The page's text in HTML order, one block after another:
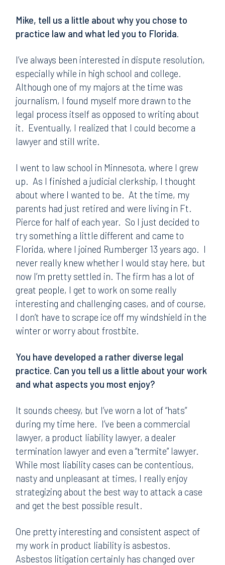
Mike, tell us a little about why you chose to
practice law and what led you to Florida.
I’ve always been interested in dispute resolution,
especially while in high school and college.
Although one of my majors at the time was
journalism, I found myself more drawn to the
legal process itself as opposed to writing about
it. Eventually, I realized that I could become a
lawyer and still write.
I went to law school in Minnesota, where I grew
up. As I finished a judicial clerkship, I thought
about where I wanted to be. At the time, my
parents had just retired and were living in Ft.
Pierce for half of each year. So I just decided to
try something a little different and came to
Florida, where I joined Rumberger 13 years ago. I
never really knew whether I would stay here, but
now I’m pretty settled in. The firm has a lot of
great people, I get to work on some really
interesting and challenging cases, and of course,
I don’t have to scrape ice off my windshield in the
winter or worry about frostbite.
You have developed a rather diverse legal
practice. Can you tell us a little about your work
and what aspects you most enjoy?
It sounds cheesy, but I’ve worn a lot of “hats”
during my time here. I’ve been a commercial
lawyer, a product liability lawyer, a dealer
termination lawyer and even a “termite” lawyer.
While most liability cases can be contentious,
nasty and unpleasant at times, I really enjoy
strategizing about the best way to attack a case
and get the best possible result.
One pretty interesting and consistent aspect of
my work in product liability is asbestos.
Asbestos litigation certainly has changed over